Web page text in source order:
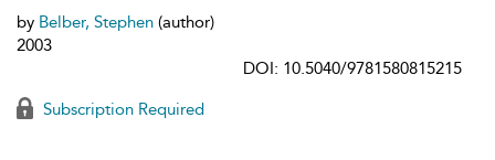
by Belber, Stephen (author)
2003
DOI: 10.5040/9781580815215
Subscription Required